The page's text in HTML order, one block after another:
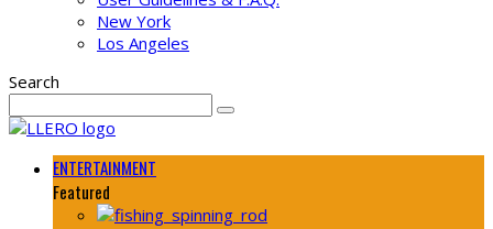
New York
Los Angeles
Search
ENTERTAINMENT
Featured